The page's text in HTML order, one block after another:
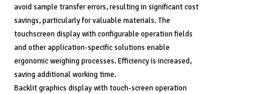
avoid sample transfer errors, resulting in significant cost
savings, particularly for valuable materials. The
touchscreen display with configurable operation fields
and other application-specific solutions enable
ergonomic weighing processes. Efficiency is increased,
saving additional working time.
Backlit graphics display with touch-screen operation